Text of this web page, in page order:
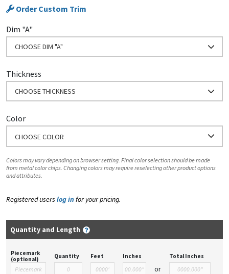
Order Custom Trim
Dim "A"
CHOOSE DIM "A"
Thickness
CHOOSE THICKNESS
Color
CHOOSE COLOR
Colors may vary depending on browser setting. Final color selection should be made
from metal color chips. Changing colors may require reselecting other product options
and attributes.
Registered users log in for your pricing.
Quantity and Length
Piecemark
(optional)
Quantity Feet Inches
or
Total Inches